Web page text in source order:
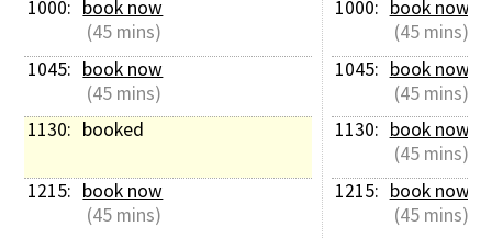
1000: book now
(45 mins)
1045: book now
(45 mins)
1130: booked
1215: book now
(45 mins)
1000: book now
(45 mins)
1045: book now
(45 mins)
1130: book now
(45 mins)
1215: book now
(45 mins)